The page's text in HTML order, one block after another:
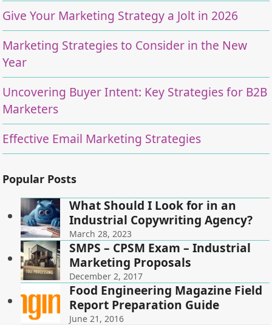
Give Your Marketing Strategy a Jolt in 2026
Marketing Strategies to Consider in the New
Year
Uncovering Buyer Intent: Key Strategies for B2B
Marketers
Effective Email Marketing Strategies
Popular Posts
What Should I Look for in an
Industrial Copywriting Agency?
March 28, 2023
SMPS – CPSM Exam – Industrial
Marketing Proposals
December 2, 2017
Food Engineering Magazine Field
Report Preparation Guide
June 21, 2016